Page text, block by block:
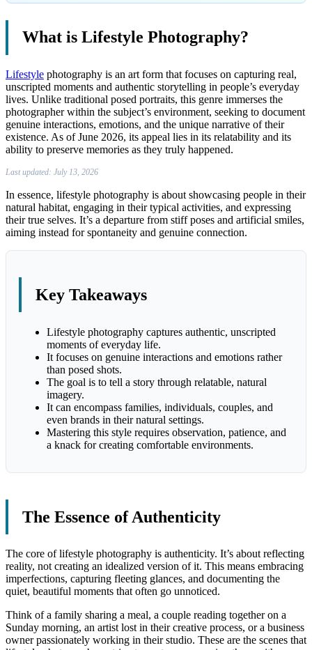
What is Lifestyle Photography?
Lifestyle photography is an art form that focuses on capturing real,
unscripted moments and authentic storytelling in people’s everyday
lives. Unlike traditional posed portraits, this genre immerses the
photographer within the subject’s environment, seeking to document
genuine interactions, emotions, and the unique narrative of their
existence. As of June 2026, its appeal lies in its relatability and its
ability to preserve memories as they truly happened.
Last updated: July 13, 2026
In essence, lifestyle photography is about showcasing people in their
natural habitat, engaging in their typical activities, and expressing
their true selves. It’s a departure from stiff poses and artificial smiles,
aiming instead for spontaneity and genuine connection.
Key Takeaways
Lifestyle photography captures authentic, unscripted
moments of everyday life.
It focuses on genuine interactions and emotions rather
than posed shots.
The goal is to tell a story through relatable, natural
imagery.
It can encompass families, individuals, couples, and
even brands in their natural settings.
Mastering this style requires observation, patience, and
a knack for creating comfortable environments.
The Essence of Authenticity
The core of lifestyle photography is authenticity. It’s about reflecting
reality, not creating an idealized version of it. This means embracing
imperfections, capturing fleeting glances, and documenting the
quiet, beautiful moments that often go unnoticed.
Think of a family sharing a meal, a couple reading together on a
Sunday morning, an artist lost in their creative process, or a business
owner passionately working in their studio. These are the scenes that